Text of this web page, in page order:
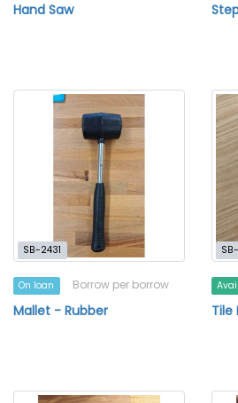
Hand Saw
SB-2431
On loan Borrow per borrow
Mallet - Rubber Tile